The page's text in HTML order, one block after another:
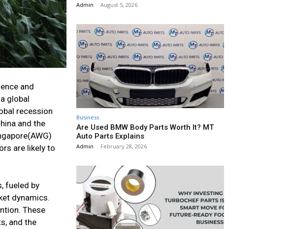
and
global
recession
and the
are likely to
fueled by
dynamics.
These
and the
Admin - August 5, 2026
Business
Are Used BMW Body Parts Worth It? MT
Auto Parts Explains
Admin - February 28, 2026